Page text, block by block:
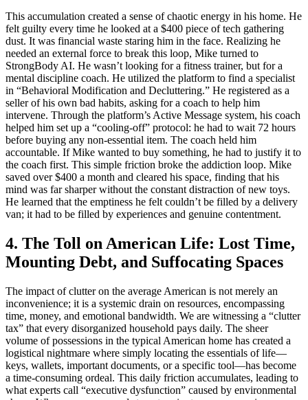
This accumulation created a sense of chaotic energy in his home. He
felt guilty every time he looked at a $400 piece of tech gathering
dust. It was financial waste staring him in the face. Realizing he
needed an external force to break this loop, Mike turned to
StrongBody AI. He wasn’t looking for a fitness trainer, but for a
mental discipline coach. He utilized the platform to find a specialist
in “Behavioral Modification and Decluttering.” He registered as a
seller of his own bad habits, asking for a coach to help him
intervene. Through the platform’s Active Message system, his coach
helped him set up a “cooling-off” protocol: he had to wait 72 hours
before buying any non-essential item. The coach held him
accountable. If Mike wanted to buy something, he had to justify it to
the coach first. This simple friction broke the addiction loop. Mike
saved over $400 a month and cleared his space, finding that his
mind was far sharper without the constant distraction of new toys.
He learned that the emptiness he felt couldn’t be filled by a delivery
van; it had to be filled by experiences and genuine contentment.
4. The Toll on American Life: Lost Time,
Mounting Debt, and Suffocating Spaces
The impact of clutter on the average American is not merely an
inconvenience; it is a systemic drain on resources, encompassing
time, money, and emotional bandwidth. We are witnessing a “clutter
tax” that every disorganized household pays daily. The sheer
volume of possessions in the typical American home has created a
logistical nightmare where simply locating the essentials of life—
keys, wallets, important documents, or a specific tool—has become
a time-consuming ordeal. This daily friction accumulates, leading to
what experts call “executive dysfunction” caused by environmental